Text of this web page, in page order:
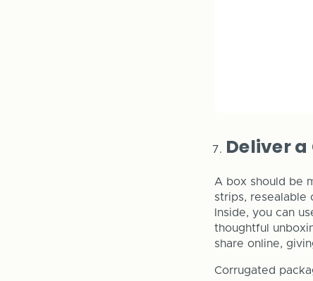
Deliver
A box should be
strips, resealable
Inside, you can
thoughtful
share online,
Corrugated